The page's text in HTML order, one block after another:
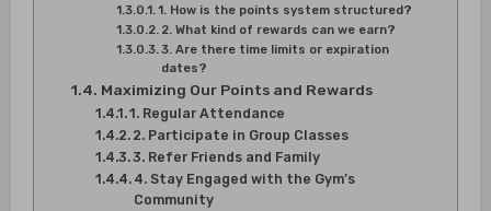
1. How is the points system structured?
2. What kind of rewards can we earn?
3. Are there time limits or expiration
dates?
Maximizing Our Points and Rewards
1. Regular Attendance
2. Participate in Group Classes
3. Refer Friends and Family
4. Stay Engaged with the Gym’s
Community